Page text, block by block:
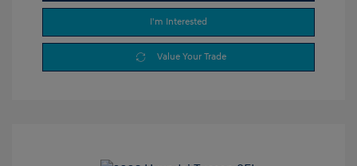
I'm Interested
Value Your Trade